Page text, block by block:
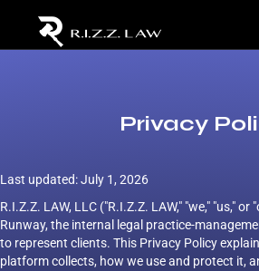
Privacy
Last updated: July 1, 2026
R.I.Z.Z. LAW, LLC ("R.I.Z.Z. LAW," "we," "us,"
Runway, the internal legal practice-
to represent clients. This Privacy Policy
platform collects, how we use and protect it,